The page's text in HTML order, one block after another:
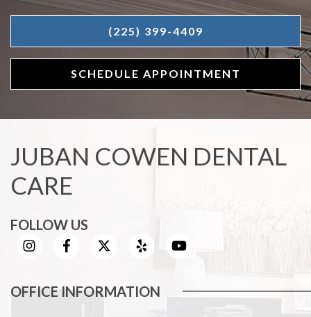
(225) 399-4409
SCHEDULE APPOINTMENT
JUBAN COWEN DENTAL
CARE
FOLLOW US
OFFICE INFORMATION